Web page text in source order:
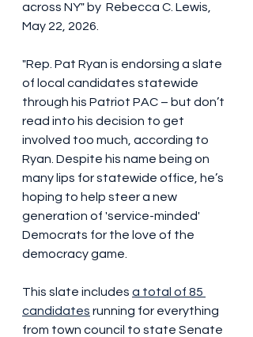
across NY" by  Rebecca C. Lewis,
May 22, 2026.
"Rep. Pat Ryan is endorsing a slate
of local candidates statewide
through his Patriot PAC – but don’t
read into his decision to get
involved too much, according to
Ryan. Despite his name being on
many lips for statewide office, he’s
hoping to help steer a new
generation of 'service-minded'
Democrats for the love of the
democracy game.
This slate includes a total of 85
candidates running for everything
from town council to state Senate